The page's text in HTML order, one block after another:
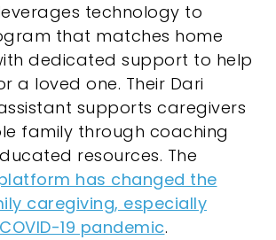
technology to
that matches home
dedicated support to help
a loved one. Their Dari
supports caregivers
family through coaching
resources. The
has changed the
caregiving, especially
19 pandemic.